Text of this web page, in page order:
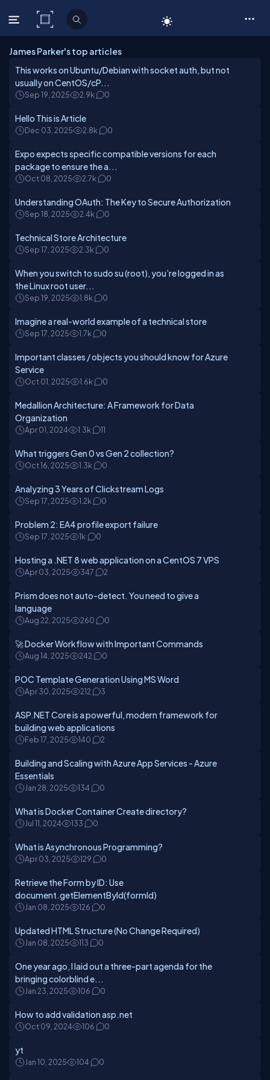
C# Corner
James Parker's top articles
This works on Ubuntu/Debian with socket auth, but not
usually on CentOS/cP...
Sep 19, 2025 2.9k 0
Hello This is Article
Dec 03, 2025 2.8k 0
Expo expects specific compatible versions for each
package to ensure the a...
Oct 08, 2025 2.7k 0
Understanding OAuth: The Key to Secure Authorization
Sep 18, 2025 2.4k 0
Technical Store Architecture
Sep 17, 2025 2.3k 0
When you switch to sudo su (root), you’re logged in as
the Linux root user...
Sep 19, 2025 1.8k 0
Imagine a real-world example of a technical store
Sep 17, 2025 1.7k 0
Important classes / objects you should know for Azure
Service
Oct 01, 2025 1.6k 0
Medallion Architecture: A Framework for Data
Organization
Apr 01, 2024 1.3k 11
What triggers Gen 0 vs Gen 2 collection?
Oct 16, 2025 1.3k 0
Analyzing 3 Years of Clickstream Logs
Sep 17, 2025 1.2k 0
Problem 2: EA4 profile export failure
Sep 17, 2025 1k 0
Hosting a .NET 8 web application on a CentOS 7 VPS
Apr 03, 2025 347 2
Prism does not auto-detect. You need to give a
language
Aug 22, 2025 260 0
🚀 Docker Workflow with Important Commands
Aug 14, 2025 242 0
POC Template Generation Using MS Word
Apr 30, 2025 212 3
ASP.NET Core is a powerful, modern framework for
building web applications
Feb 17, 2025 140 2
Building and Scaling with Azure App Services - Azure
Essentials
Jan 28, 2025 134 0
What is Docker Container Create directory?
Jul 11, 2024 133 0
What is Asynchronous Programming?
Apr 03, 2025 129 0
Retrieve the Form by ID: Use
document.getElementById(formId)
Jan 08, 2025 126 0
Updated HTML Structure (No Change Required)
Jan 08, 2025 113 0
One year ago, I laid out a three-part agenda for the
bringing colorblind e...
Jan 23, 2025 106 0
How to add validation asp.net
Oct 09, 2024 106 0
yt
Jan 10, 2025 104 0